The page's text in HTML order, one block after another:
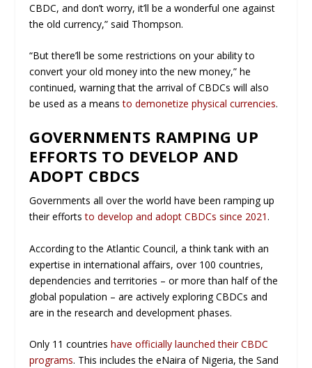
CBDC, and don’t worry, it’ll be a wonderful one against
the old currency,” said Thompson.
“But there’ll be some restrictions on your ability to
convert your old money into the new money,” he
continued, warning that the arrival of CBDCs will also
be used as a meansto demonetize physical currencies.
GOVERNMENTS RAMPING UP
EFFORTS TO DEVELOP AND
ADOPT CBDCS
Governments all over the world have been ramping up
their effortsto develop and adopt CBDCs since 2021.
According to the Atlantic Council, a think tank with an
expertise in international affairs, over 100 countries,
dependencies and territories – or more than half of the
global population – are actively exploring CBDCs and
are in the research and development phases.
Only 11 countrieshave officially launched their CBDC
programs. This includes the eNaira of Nigeria, the Sand